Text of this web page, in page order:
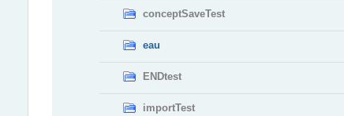
conceptSaveTest
eau
ENDtest
importTest